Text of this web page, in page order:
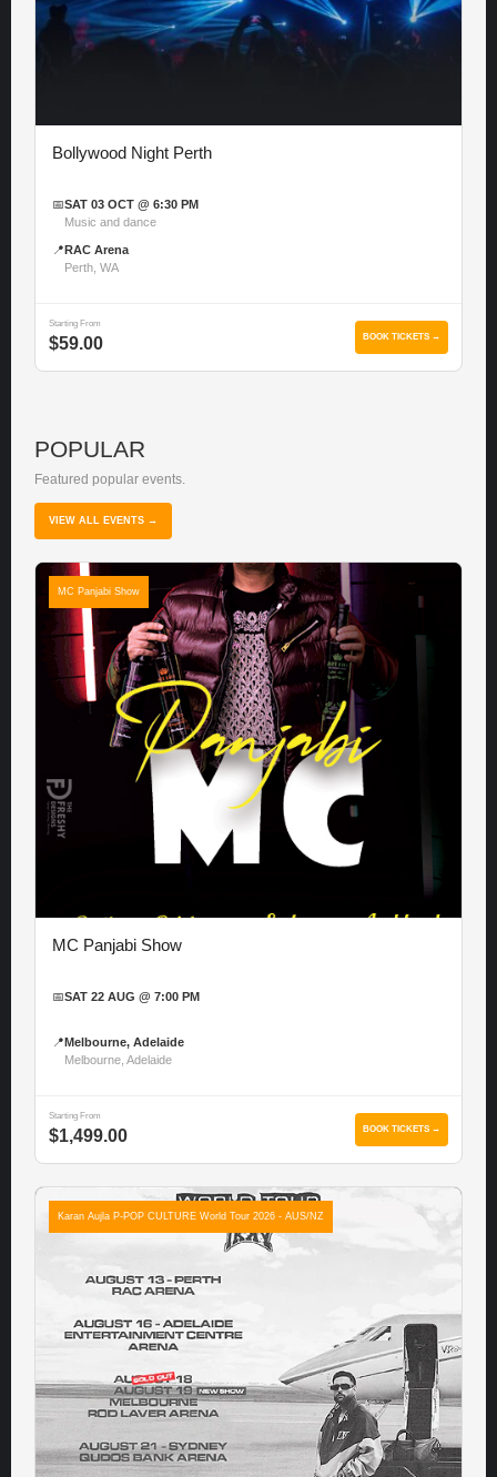
Bollywood Night Perth
📅SAT 03 OCT @ 6:30 PM
Music and dance
📍 RAC Arena
Perth, WA
Starting From
$59.00 BOOK TICKETS →
POPULAR
Featured popular events.
VIEW ALL EVENTS →
MC Panjabi Show
MC Panjabi Show
📅SAT 22 AUG @ 7:00 PM
📍 Melbourne, Adelaide
Melbourne, Adelaide
Starting From
$1,499.00 BOOK TICKETS →
Karan Aujla P-POP CULTURE World Tour 2026 - AUS/NZ